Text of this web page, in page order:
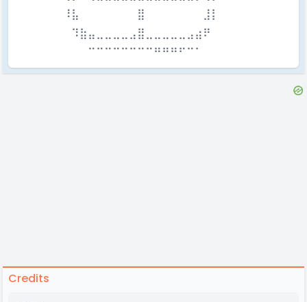
⠀⠀⠀⠀⠀⠀⠸⣧⠀⠀⠀⠀⠀⠀⠀⣿⠀⠀⠀⠀⠀⠀⠀⣸⡇⠀⠀⠀⠀⠀⠀
⠀⠀⠀⠀⠀⠀⠀⠹⣷⣤⣀⣀⣀⣀⣠⣿⣀⣀⣀⣀⣀⣠⣴⠟⠀⠀⠀⠀⠀⠀⠀
⠀⠀⠀⠀⠀⠀⠀⠀⠀⠉⠉⠉⠉⠉⠉⠉⠉⠛⠛⠛⠋⠉⠁⠀⠀⠀⠀⠀⠀⠀
Credits